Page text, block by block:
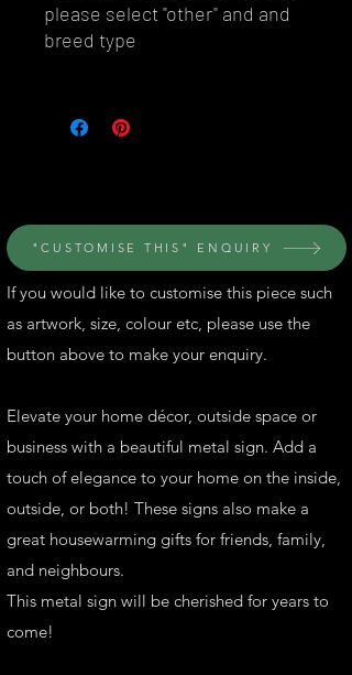
please select "other" and and
breed type
If you would like to customise this piece such
as artwork, size, colour etc, please use the
button above to make your enquiry.
Elevate your home décor, outside space or
business with a beautiful metal sign. Add a
touch of elegance to your home on the inside,
outside, or both! These signs also make a
great housewarming gifts for friends, family,
and neighbours.
This metal sign will be cherished for years to
come!
"CUSTOMISE THIS" ENQUIRY